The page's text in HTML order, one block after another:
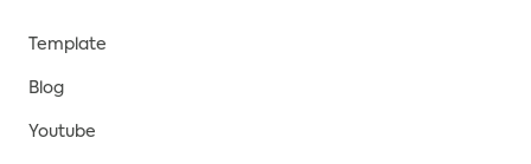
Template
Blog
Youtube